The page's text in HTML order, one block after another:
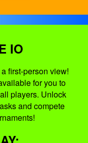
IO
first-person view!
for you to
players. Unlock
and compete